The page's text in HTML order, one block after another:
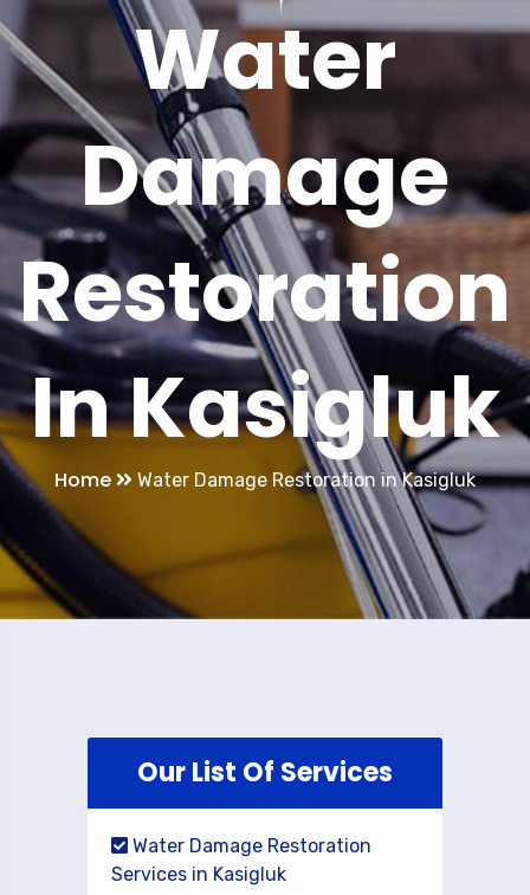
Water
Damage
Restoration
In Kasigluk
Home Water Damage Restoration in Kasigluk
Our List Of Services
Water Damage Restoration
Services in Kasigluk